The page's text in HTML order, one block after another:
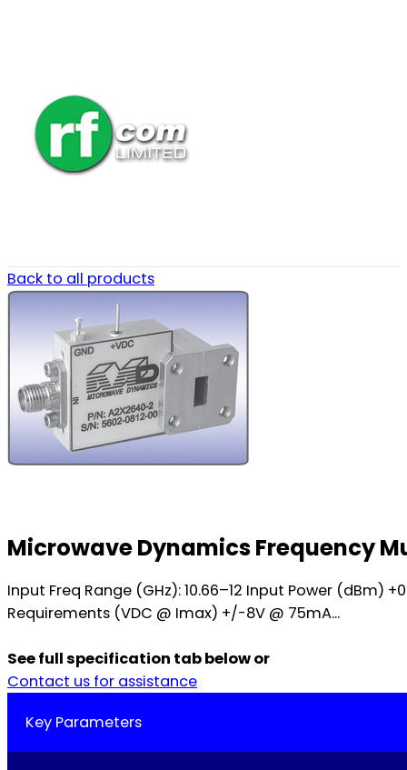
Back to all products
Microwave Dynamics Frequency
Input Freq Range (GHz): 10.66–12 Input Power
Requirements (VDC @ Imax) +/-8V @ 75mA...
See full specification tab below or
Contact us for assistance
Key Parameters